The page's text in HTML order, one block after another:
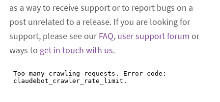
as a way to receive support or to report bugs on a
post unrelated to a release. If you are looking for
support, please see ourFAQ, user support forum or
ways to get in touch with us.